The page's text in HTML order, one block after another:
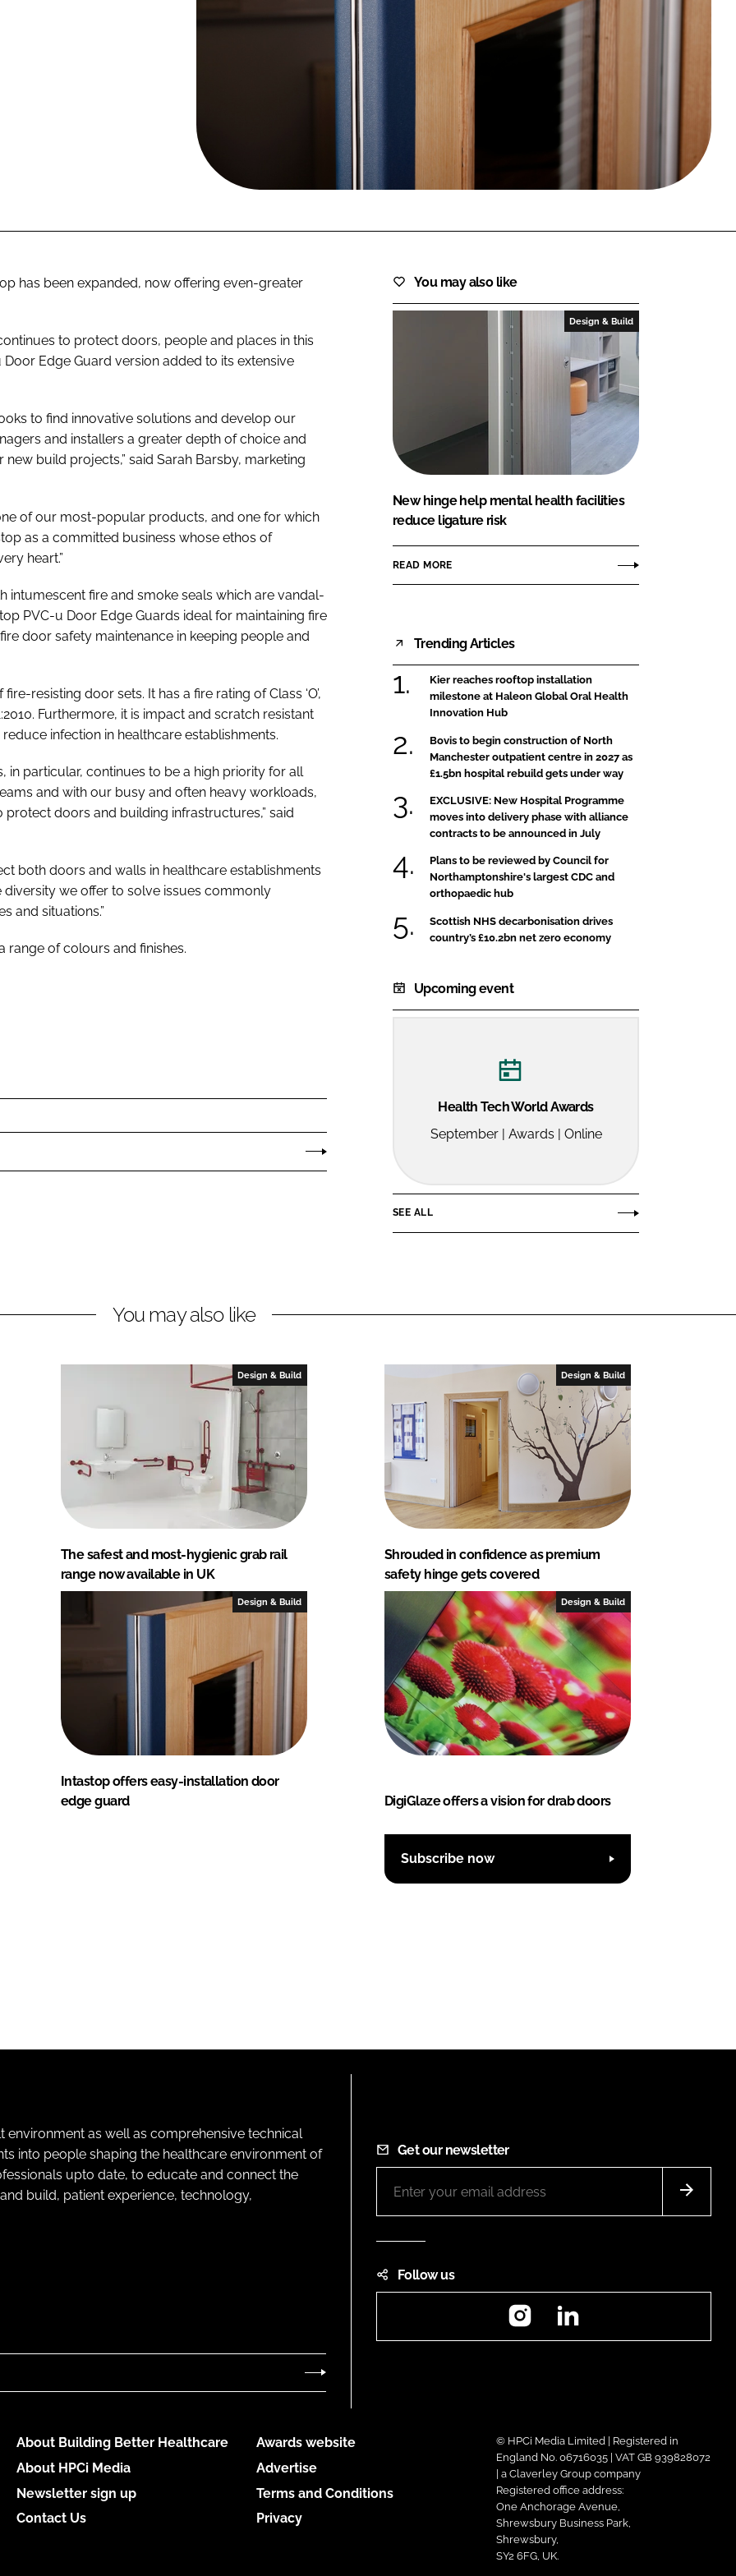
FORGOT PASSWORD?
has been expanded, now offering even-greater
to protect doors, people and places in this
Edge Guard version added to its extensive
to find innovative solutions and develop our
and installers a greater depth of choice and
build projects,” said Sarah Barsby, marketing
of our most-popular products, and one for which
as a committed business whose ethos of
heart.”
intumescent fire and smoke seals which are vandal-
PVC-u Door Edge Guards ideal for maintaining fire
door safety maintenance in keeping people and
resisting door sets. It has a fire rating of Class ‘O’,
Furthermore, it is impact and scratch resistant
infection in healthcare establishments.
in particular, continues to be a high priority for all
and with our busy and often heavy workloads,
doors and building infrastructures,” said
both doors and walls in healthcare establishments
we offer to solve issues commonly
and situations.”
range of colours and finishes.
You may also like
Design & Build
New hinge help mental health facilities
reduce ligature risk
READ MORE
Trending Articles
Kier reaches rooftop installation
milestone at Haleon Global Oral Health
Innovation Hub
Bovis to begin construction of North
Manchester outpatient centre in 2027 as
£1.5bn hospital rebuild gets under way
EXCLUSIVE: New Hospital Programme
moves into delivery phase with alliance
contracts to be announced in July
Plans to be reviewed by Council for
Northamptonshire's largest CDC and
orthopaedic hub
Scottish NHS decarbonisation drives
country’s £10.2bn net zero economy
Upcoming event
Health Tech World Awards
September | Awards | Online
SEE ALL
You may also like
Design & Build
The safest and most-hygienic grab rail
range now available in UK
Design & Build
Shrouded in confidence as premium
safety hinge gets covered
Design & Build
Intastop offers easy-installation door
edge guard
Design & Build
DigiGlaze offers a vision for drab doors
Subscribe now
as well as comprehensive technical
into people shaping the healthcare environment of
upto date, to educate and connect the
build, patient experience, technology,
Get our newsletter
Follow us
Instagram
About Building Better Healthcare
About HPCi Media
Newsletter sign up
Contact Us
Awards website
Advertise
Terms and Conditions
Privacy
© HPCi Media Limited | Registered in
England No. 06716035 | VAT GB 939828072
| a Claverley Group company
Registered office address:
One Anchorage Avenue,
Shrewsbury Business Park,
Shrewsbury,
SY2 6FG, UK.